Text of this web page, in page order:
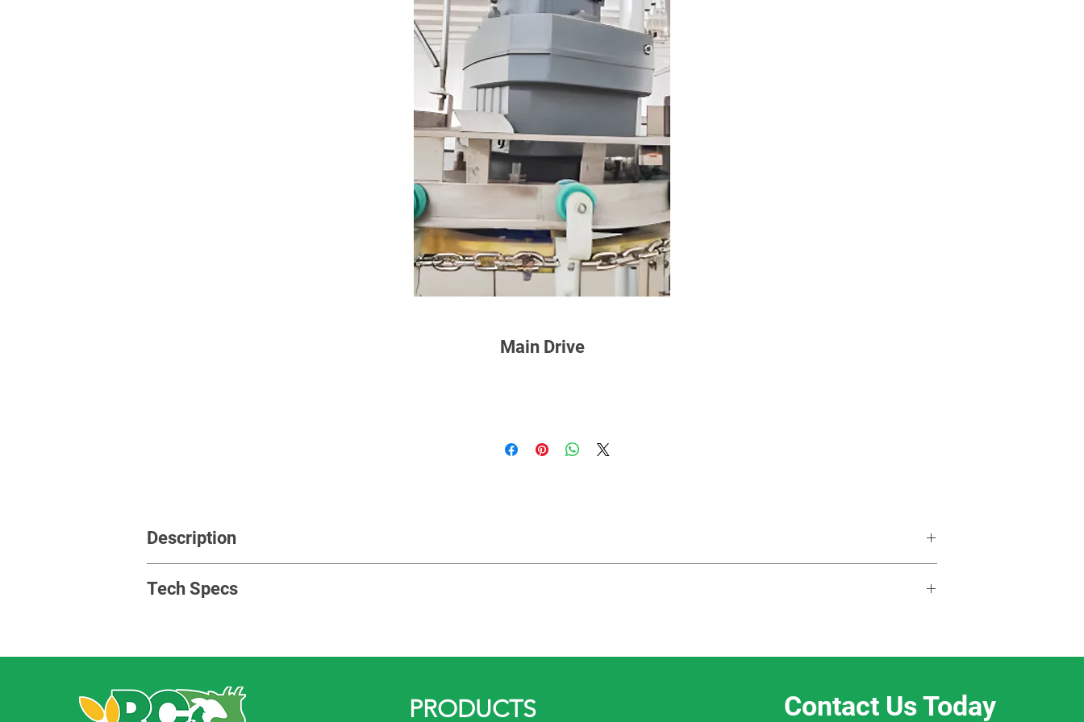
Main Drive
Description
Siemens motor,
Tech Specs
PRODUCTS Contact Us Today